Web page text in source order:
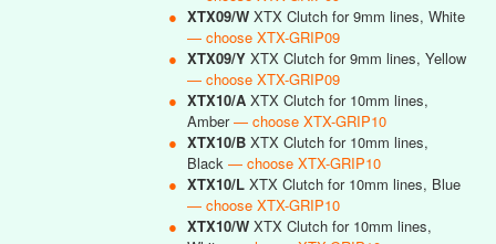
● XTX09/W XTX Clutch for 9mm lines, White
— choose XTX-GRIP09
● XTX09/Y XTX Clutch for 9mm lines, Yellow
— choose XTX-GRIP09
● XTX10/A XTX Clutch for 10mm lines,
Amber— choose XTX-GRIP10
● XTX10/B XTX Clutch for 10mm lines,
Black — choose XTX-GRIP10
● XTX10/L XTX Clutch for 10mm lines, Blue
— choose XTX-GRIP10
● XTX10/W XTX Clutch for 10mm lines,